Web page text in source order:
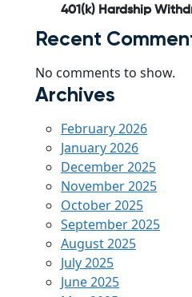
401(k) Hardship
Recent
No comments to show.
Archives
February 2026
January 2026
December 2025
November 2025
October 2025
September 2025
August 2025
July 2025
June 2025